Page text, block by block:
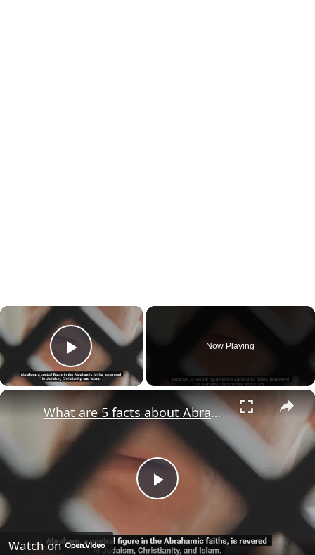
×
Play Video
Now Playing
×
Play
Video
What are 5 facts about Abraham?
Watch on